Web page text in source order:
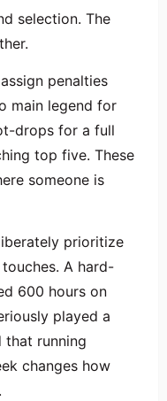
selection. The
assign penalties
main legend for
drops for a full
top five. These
someone is
prioritize
A hard-
600 hours on
played a
running
changes how